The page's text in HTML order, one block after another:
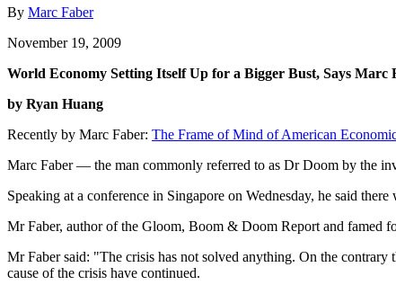
By Marc Faber
November 19, 2009
World Economy Setting Itself Up for a Bigger Bust, Says Marc
by Ryan Huang
Recently by Marc Faber: The Frame of Mind of American
Marc Faber — the man commonly referred to as Dr Doom by the
Speaking at a conference in Singapore on Wednesday, he said
Mr Faber, author of the Gloom, Boom & Doom Report and famed
Mr Faber said: "The crisis has not solved anything. On the contrary
cause of the crisis have continued.